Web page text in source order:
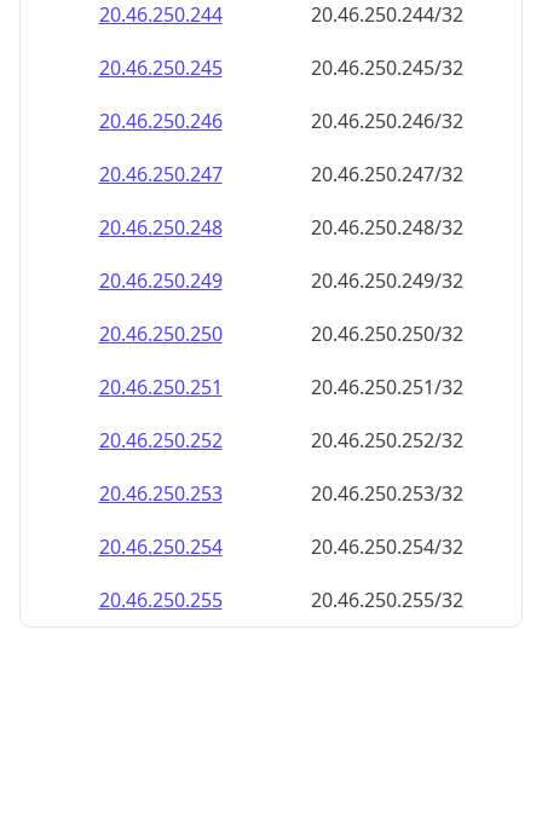
20.46.250.244
20.46.250.244/32
20.46.250.245
20.46.250.245/32
20.46.250.246
20.46.250.246/32
20.46.250.247
20.46.250.247/32
20.46.250.248
20.46.250.248/32
20.46.250.249
20.46.250.249/32
20.46.250.250
20.46.250.250/32
20.46.250.251
20.46.250.251/32
20.46.250.252
20.46.250.252/32
20.46.250.253
20.46.250.253/32
20.46.250.254
20.46.250.254/32
20.46.250.255
20.46.250.255/32